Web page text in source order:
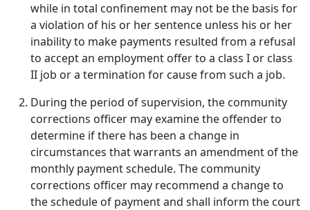
while in total confinement may not be the basis for
a violation of his or her sentence unless his or her
inability to make payments resulted from a refusal
to accept an employment offer to a class I or class
II job or a termination for cause from such a job.
During the period of supervision, the community
corrections officer may examine the offender to
determine if there has been a change in
circumstances that warrants an amendment of the
monthly payment schedule. The community
corrections officer may recommend a change to
the schedule of payment and shall inform the court